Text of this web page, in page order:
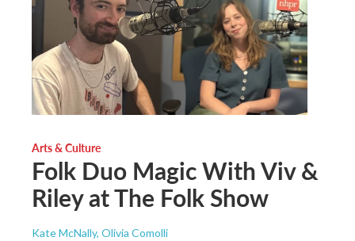
Arts & Culture
Folk Duo Magic With Viv &
Riley at The Folk Show
Kate McNally, Olivia Comolli